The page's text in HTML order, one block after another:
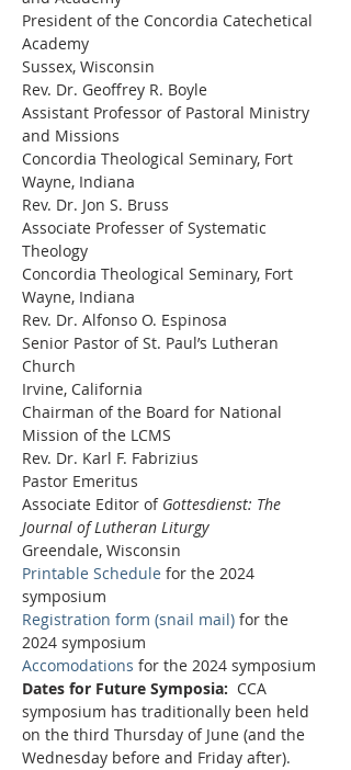
President of the Concordia Catechetical
Academy
Sussex, Wisconsin
Rev. Dr. Geoffrey R. Boyle
Assistant Professor of Pastoral Ministry
and Missions
Concordia Theological Seminary, Fort
Wayne, Indiana
Rev. Dr. Jon S. Bruss
Associate Professer of Systematic
Theology
Concordia Theological Seminary, Fort
Wayne, Indiana
Rev. Dr. Alfonso O. Espinosa
Senior Pastor of St. Paul’s Lutheran
Church
Irvine, California
Chairman of the Board for National
Mission of the LCMS
Rev. Dr. Karl F. Fabrizius
Pastor Emeritus
Associate Editor of Gottesdienst: The
Journal of Lutheran Liturgy
Greendale, Wisconsin
Printable Schedule for the 2024
symposium
Registration form (snail mail) for the
2024 symposium
Accomodations for the 2024 symposium
Dates for Future Symposia: CCA
symposium has traditionally been held
on the third Thursday of June (and the
Wednesday before and Friday after).